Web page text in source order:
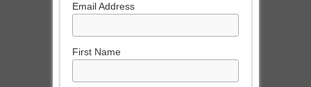
Email Address
First Name